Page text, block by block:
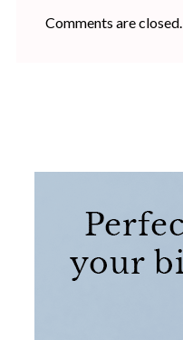
Comments are closed.